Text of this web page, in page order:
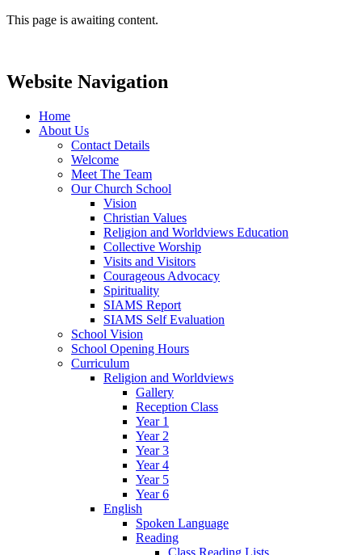
This page is awaiting content.
Website Navigation
Home
About Us
Contact Details
Welcome
Meet The Team
Our Church School
Vision
Christian Values
Religion and Worldviews Education
Collective Worship
Visits and Visitors
Courageous Advocacy
Spirituality
SIAMS Report
SIAMS Self Evaluation
School Vision
School Opening Hours
Curriculum
Religion and Worldviews
Gallery
Reception Class
Year 1
Year 2
Year 3
Year 4
Year 5
Year 6
English
Spoken Language
Reading
Class Reading Lists